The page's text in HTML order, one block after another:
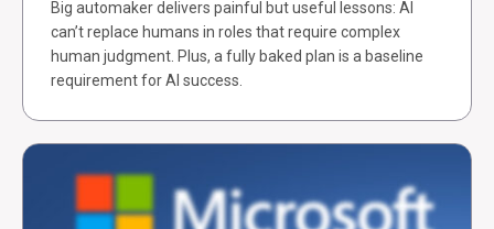
Big automaker delivers painful but useful lessons: AI
can’t replace humans in roles that require complex
human judgment. Plus, a fully baked plan is a baseline
requirement for AI success.